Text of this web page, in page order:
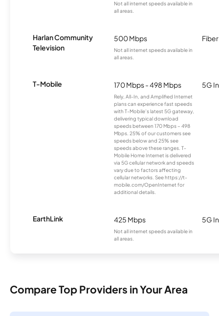
Not all internet speeds available in
all areas.
Harlan Community
Television
500 Mbps
Not all internet speeds available in
all areas.
Fiber
T-Mobile 170 Mbps - 498 Mbps
Rely, All-In, and Amplified Internet
plans can experience fast speeds
with T-Mobile’s latest 5G gateway,
delivering typical download
speeds between 170 Mbps – 498
Mbps. 25% of our customers see
speeds below and 25% see
speeds above these ranges. T-
Mobile Home Internet is delivered
via 5G cellular network and speeds
vary due to factors affecting
cellular networks. See https://t-
mobile.com/OpenInternet for
additional details.
5G
EarthLink 425 Mbps
Not all internet speeds available in
all areas.
5G
Compare Top Providers in Your Area